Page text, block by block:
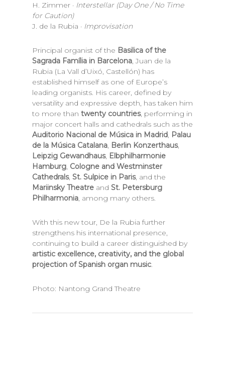
H. Zimmer · Interstellar (Day One / No Time
for Caution)
J. de la Rubia · Improvisation
Principal organist of the Basilica of the
Sagrada Família in Barcelona, Juan de la
Rubia (La Vall d’Uixó, Castellón) has
established himself as one of Europe’s
leading organists. His career, defined by
versatility and expressive depth, has taken him
to more than twenty countries, performing in
major concert halls and cathedrals such as the
Auditorio Nacional de Música in Madrid, Palau
de la Música Catalana, Berlin Konzerthaus,
Leipzig Gewandhaus, Elbphilharmonie
Hamburg, Cologne and Westminster
Cathedrals, St. Sulpice in Paris, and the
Mariinsky Theatre and St. Petersburg
Philharmonia, among many others.
With this new tour, De la Rubia further
strengthens his international presence,
continuing to build a career distinguished by
artistic excellence, creativity, and the global
projection of Spanish organ music.
Photo: Nantong Grand Theatre